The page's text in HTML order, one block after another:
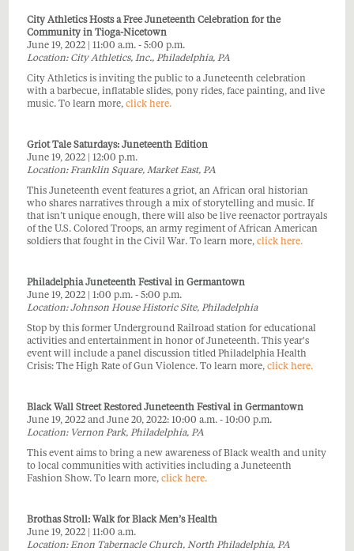
City Athletics Hosts a Free Juneteenth Celebration for the
Community in Tioga-Nicetown
June 19, 2022 | 11:00 a.m. - 5:00 p.m.
Location: City Athletics, Inc., Philadelphia, PA
City Athletics is inviting the public to a Juneteenth celebration
with a barbecue, inflatable slides, pony rides, face painting, and live
music. To learn more, click here.
Griot Tale Saturdays: Juneteenth Edition
June 19, 2022 | 12:00 p.m.
Location: Franklin Square, Market East, PA
This Juneteenth event features a griot, an African oral historian
who shares narratives through a mix of storytelling and music. If
that isn’t unique enough, there will also be live reenactor portrayals
of the U.S. Colored Troops, an army regiment of African American
soldiers that fought in the Civil War. To learn more, click here.
Philadelphia Juneteenth Festival in Germantown
June 19, 2022 | 1:00 p.m. - 5:00 p.m.
Location: Johnson House Historic Site, Philadelphia
Stop by this former Underground Railroad station for educational
activities and entertainment in honor of Juneteenth. This year's
event will include a panel discussion titled Philadelphia Health
Crisis: The High Rate of Gun Violence. To learn more, click here.
Black Wall Street Restored Juneteenth Festival in Germantown
June 19, 2022 and June 20, 2022: 10:00 a.m. - 10:00 p.m.
Location: Vernon Park, Philadelphia, PA
This event aims to bring a new awareness of Black wealth and unity
to local communities with activities including a Juneteenth
Fashion Show. To learn more, click here.
Brothas Stroll: Walk for Black Men’s Health
June 19, 2022 | 11:00 a.m.
Location: Enon Tabernacle Church, North Philadelphia, PA